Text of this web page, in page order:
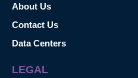
About Us
Contact Us
Data Centers
LEGAL